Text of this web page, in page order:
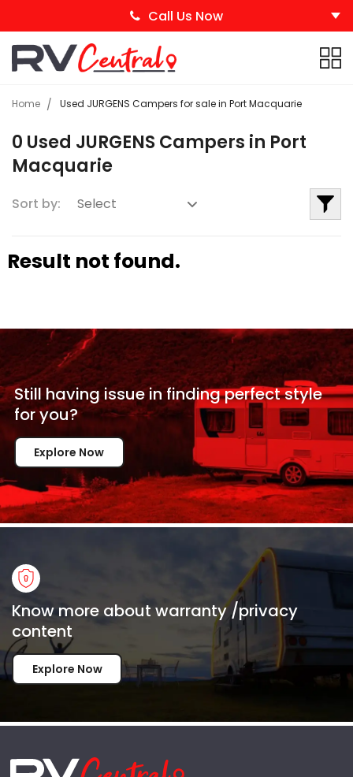
Call Us Now
Home Used JURGENS Campers for sale in Port Macquarie
0 Used JURGENS Campers in Port
Macquarie
Sort by:
Result not found.
Still having issue infinding perfect style
foryou?
Explore Now
Know more about warranty /privacy
content
Explore Now